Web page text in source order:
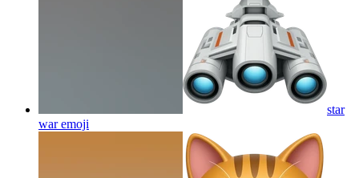
star
waremoji